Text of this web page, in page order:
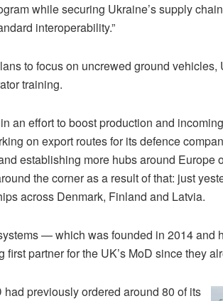
while securing Ukraine’s supply
interoperability.”
to focus on uncrewed ground
training.
an effort to boost production and
on export routes for its defence
establishing more hubs around Europe
the corner as a result of that: just
across Denmark, Finland and Latvia.
— which was founded in 2014
first partner for the UK’s MoD since they
had previously ordered around 80 of its